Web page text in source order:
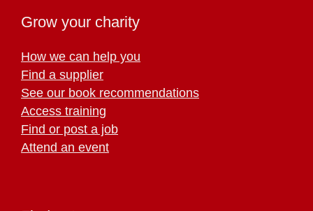
Grow your charity
How we can help you
Find a supplier
See our book recommendations
Access training
Find or post a job
Attend an event